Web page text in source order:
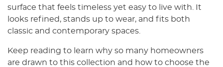
surface that feels timeless yet easy to live with. It
looks refined, stands up to wear, and fits both
classic and contemporary spaces.
Keep reading to learn why so many homeowners
are drawn to this collection and how to choose the